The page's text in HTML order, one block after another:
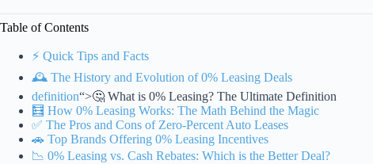
Table of Contents
⚡️ Quick Tips and Facts
🕰️ The History and Evolution of 0% Leasing Deals
definition“>🤔 What is 0% Leasing? The Ultimate Definition
🧮 How 0% Leasing Works: The Math Behind the Magic
✅ The Pros and Cons of Zero-Percent Auto Leases
🚗 Top Brands Offering 0% Leasing Incentives
📉 0% Leasing vs. Cash Rebates: Which is the Better Deal?